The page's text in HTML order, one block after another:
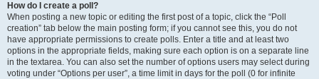
How do I create a poll?
When posting a new topic or editing the first post of a topic, click the “Poll
creation” tab below the main posting form; if you cannot see this, you do not
have appropriate permissions to create polls. Enter a title and at least two
options in the appropriate fields, making sure each option is on a separate line
in the textarea. You can also set the number of options users may select during
voting under “Options per user”, a time limit in days for the poll (0 for infinite